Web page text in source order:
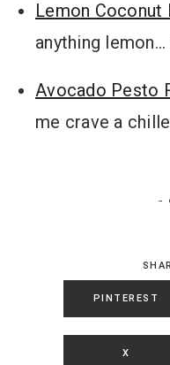
Lemon Coconut
anything
Avocado Pesto
me crave a
-
PINTEREST
X